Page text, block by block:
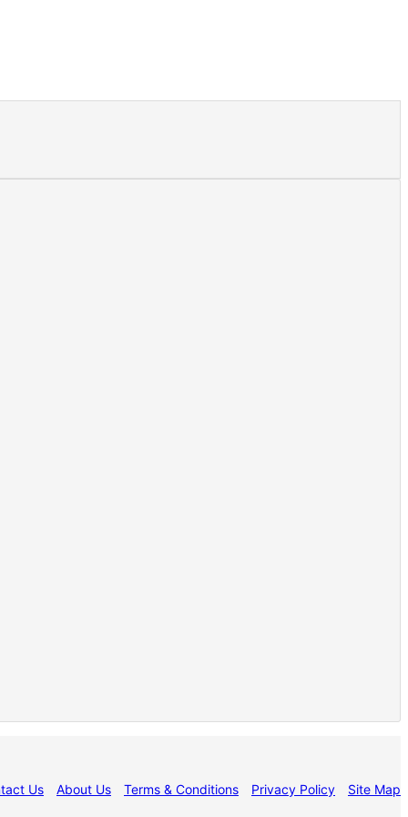
Us About Us Terms & Conditions Privacy Policy Site Map